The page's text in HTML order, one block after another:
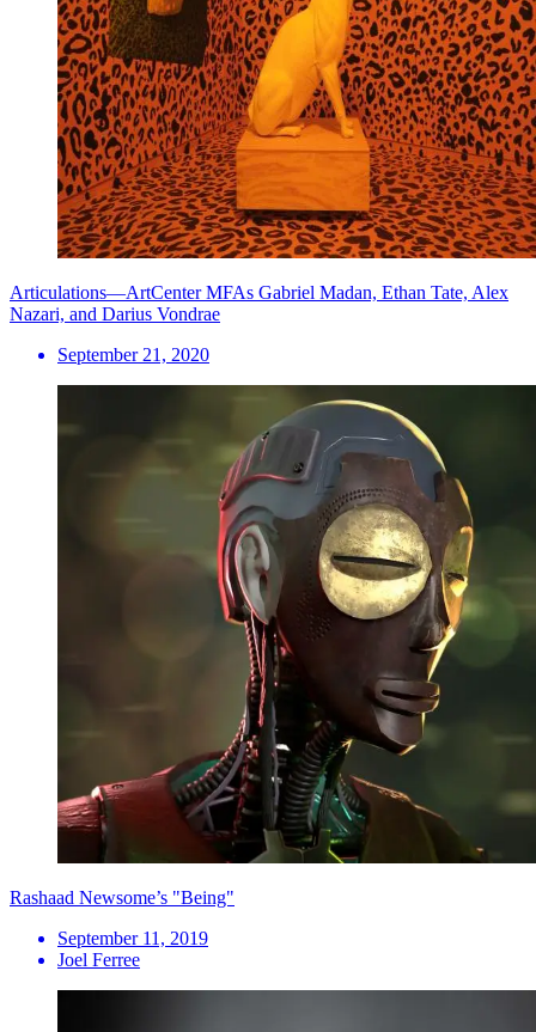
Articulations—ArtCenter MFAs Gabriel Madan, Ethan Tate, Alex
Nazari, and Darius Vondrae
September 21, 2020
Rashaad Newsome’s "Being"
September 11, 2019
Joel Ferree